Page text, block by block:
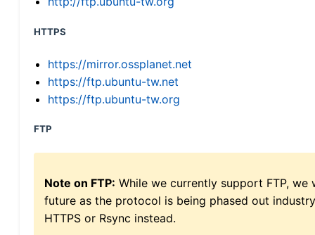
HTTPS
https://mirror.ossplanet.net
https://ftp.ubuntu-tw.net
https://ftp.ubuntu-tw.org
FTP
Note on FTP: While we currently support FTP,
future as the protocol is being phased out
HTTPS or Rsync instead.